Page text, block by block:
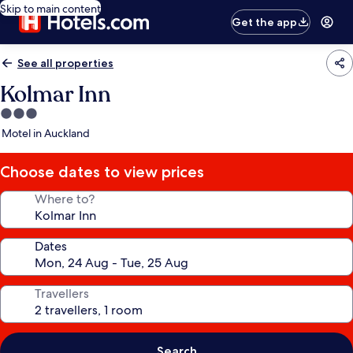
Skip to main content
Get the app
See all properties
Kolmar Inn
3.0
star
Motel in Auckland
Choose dates to view prices
Where to?
Dates
Travellers